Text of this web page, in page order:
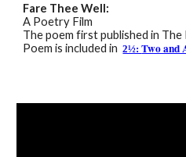
Fare Thee Well:
A Poetry Film
The poem first published in
Poem is included in 2½:Two and